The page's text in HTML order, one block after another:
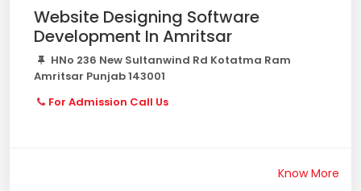
Website Designing Software
Development In Amritsar
HNo 236 New Sultanwind Rd Kotatma Ram
Amritsar Punjab 143001
For Admission Call Us
Know More